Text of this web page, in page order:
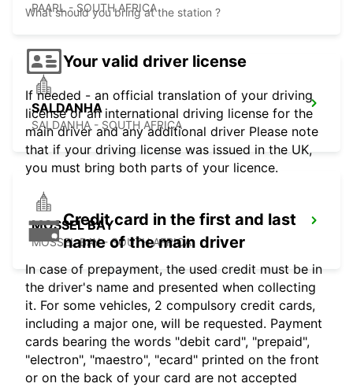
PAARL - SOUTH AFRICA
SALDANHA
SALDANHA - SOUTH AFRICA
MOSSEL BAY
MOSSEL BAY - SOUTH AFRICA
What should you bring at the station ?
Your valid driver license
If needed - an official translation of your driving
license or an international driving license for the
main driver and any additional driver Please note
that if your driving license was issued in the UK,
you must bring both parts of your licence.
Credit card in the first and last
name of the main driver
In case of prepayment, the used credit must be in
the driver's name and presented when collecting
it. For some vehicles, 2 compulsory credit cards,
including a major one, will be requested. Payment
cards bearing the words "debit card", "prepaid",
"electron", "maestro", "ecard" printed on the front
or on the back of your card are not accepted